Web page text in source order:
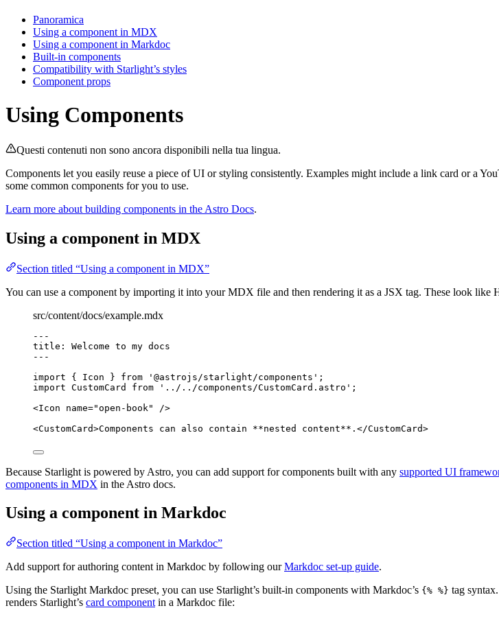
Panoramica
Using a component in MDX
Using a component in Markdoc
Built-in components
Compatibility with Starlight’s styles
Component props
Using Components
Questi contenuti non sono ancora disponibili nella tua lingua.
Components let you easily reuse a piece of UI or styling consistently. Examples might include a link card or a
some common components for you to use.
Learn more about building components in the Astro Docs.
Using a component in MDX
Section titled “Using a component in MDX”
You can use a component by importing it into your MDX file and then rendering it as a JSX tag. These look like
src/content/docs/example.mdx
---
title : Welcome to my docs
---
import { Icon } from ' @astrojs/starlight/components ' ;
import CustomCard from ' ../../components/CustomCard.astro ' ;
<Icon name="open-book "
/>
<CustomCard>Components can also contain **nested content** . </CustomCard>
Because Starlight is powered by Astro, you can add support for components built with any supported UI
components in MDX in the Astro docs.
Using a component in Markdoc
Section titled “Using a component in Markdoc”
Add support for authoring content in Markdoc by following ourMarkdoc set-up guide.
Using the Starlight Markdoc preset, you can use Starlight’s built-in components with Markdoc’s {% %} tag
renders Starlight’s card component in a Markdoc file: